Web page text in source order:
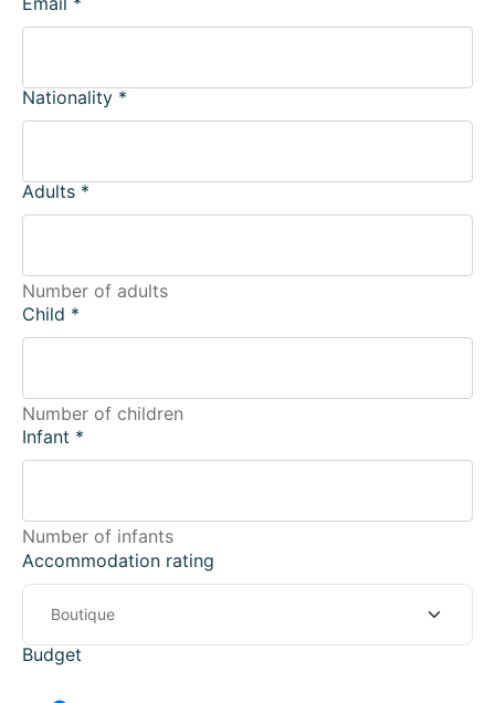
Nationality *
Adults *
Number of adults
Child *
Number of children
Infant *
Number of infants
Accommodation rating
Budget